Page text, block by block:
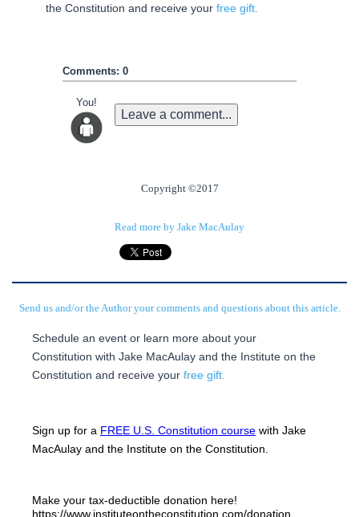
the Constitution and receive your free gift.
Comments: 0
You!
Leave a comment...
Copyright ©2017
Read more by Jake MacAulay
Send us and/or the Author your comments and questions about this article.
Schedule an event or learn more about your
Constitution with Jake MacAulay and the Institute on the
Constitution and receive your free gift.
Sign up for a FREE U.S. Constitution course with Jake
MacAulay and the Institute on the Constitution.
Make your tax-deductible donation here!
https://www.instituteontheconstitution.com/donation